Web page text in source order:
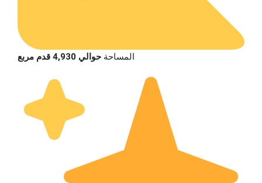
المساحة حوالي 4,930 قدم مربع